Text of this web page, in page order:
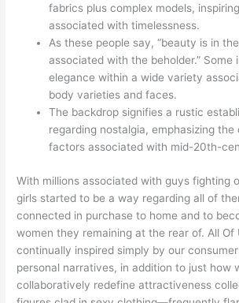
fabrics plus complex models,
associated with timelessness.
As these people say, “beauty is in
associated with the beholder.” Some
elegance within a wide variety
body varieties and faces.
The backdrop signifies a rustic
regarding nostalgia, emphasizing
factors associated with mid-20th-
With millions associated with guys fighting
girls started to be a way regarding all of
connected in purchase to home and to
women they remaining at the rear of. All Of
continually inspired simply by our
personal narratives, in addition to just how
collaboratively redefine attractiveness